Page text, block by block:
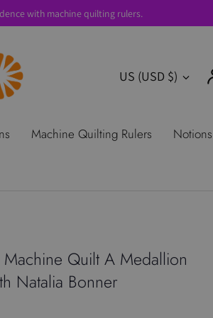
with machine quilting rulers.
Currency
US (USD $)Search
Shop All Products
Machine Quilting Rulers Notions
Machine Quilt A Medallion
Natalia Bonner